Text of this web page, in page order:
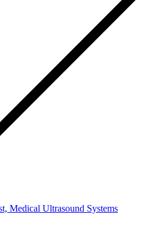
Medical Ultrasound Systems